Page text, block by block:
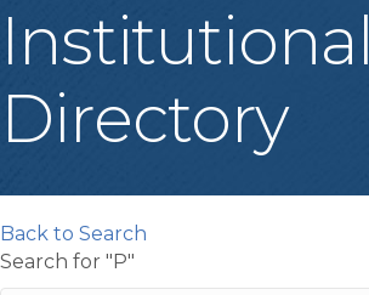
Institutional
Directory
Back to Search
Search for "P"